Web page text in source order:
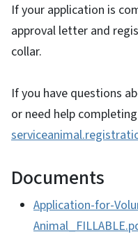
If your application is
approval letter and
collar.
If you have questions
or need help
Documents
Application-for-